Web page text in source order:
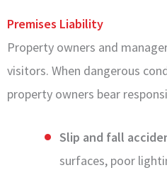
Premises Liability
Property owners and
visitors. When dangerous
property owners bear
Slip and fall
surfaces, poor